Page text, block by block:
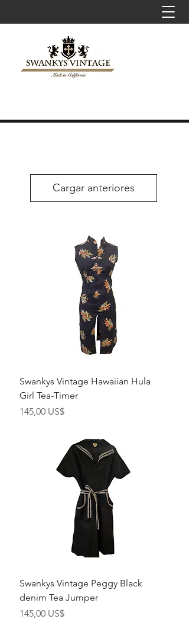
Cargar anteriores
Swankys Vintage Hawaiian Hula
Girl Tea-Timer
Precio
145,00 US$
Swankys Vintage Peggy Black
denim Tea Jumper
Precio
145,00 US$